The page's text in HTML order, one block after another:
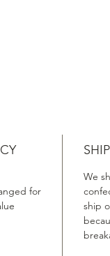
for
We
ship